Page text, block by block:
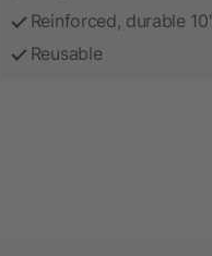
Reinforced, durable
Reusable